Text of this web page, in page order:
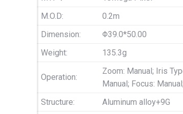
M.O.D:
0.2m
Dimension:
Φ39.0*50.00
Weight:
135.3g
Operation:
Zoom: Manual; Iris
Manual; Focus: Manual;
Structure: Aluminum alloy+9G